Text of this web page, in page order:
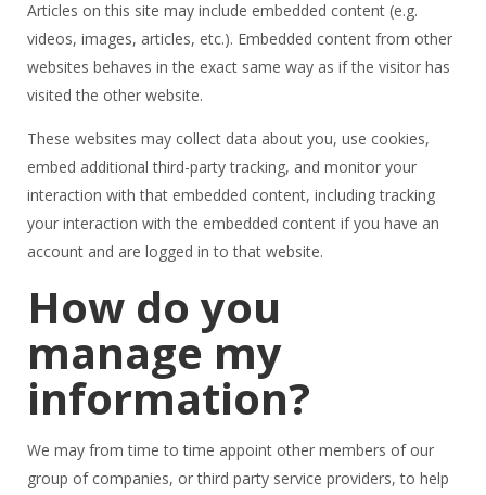
Articles on this site may include embedded content (e.g.
videos, images, articles, etc.). Embedded content from other
websites behaves in the exact same way as if the visitor has
visited the other website.
These websites may collect data about you, use cookies,
embed additional third-party tracking, and monitor your
interaction with that embedded content, including tracking
your interaction with the embedded content if you have an
account and are logged in to that website.
How do you
manage my
information?
We may from time to time appoint other members of our
group of companies, or third party service providers, to help